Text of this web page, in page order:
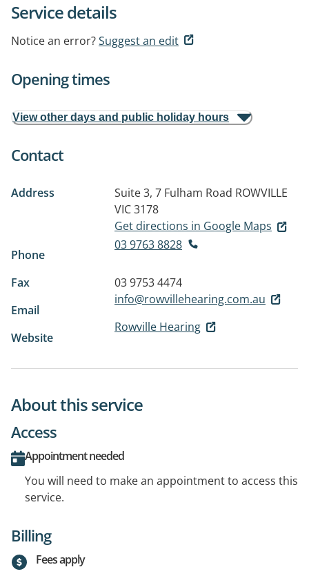
Service details
Notice an error?Suggest an edit
Opening times
View other days and public holiday hours
Contact
Address Suite 3, 7 Fulham Road ROWVILLE
VIC 3178
Get directions in Google Maps
Phone
03 9763 8828
Fax
03 9753 4474
Email
info@rowvillehearing.com.au
Website
Rowville Hearing
About this service
Access
Appointment needed
You will need to make an appointment to access this
service.
Billing
Fees apply